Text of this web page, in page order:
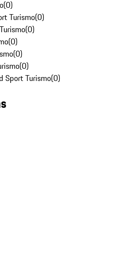
(0)
Turismo(0)
(0)
(0)
(0)
(0)
Sport Turismo(0)